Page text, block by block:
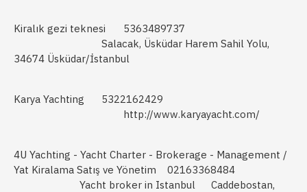
Kiralık gezi teknesi
5363489737
Salacak, Üsküdar Harem Sahil Yolu,
34674 Üsküdar/İstanbul
Karya Yachting
5322162429
http://www.karyayacht.com/
4U Yachting - Yacht Charter - Brokerage - Management /
Yat Kiralama Satış ve Yönetim
02163368484
Yacht broker in Istanbul
Caddebostan,